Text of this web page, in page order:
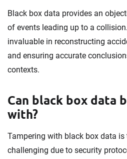
Black box data provides an
of events leading up to a
invaluable in reconstructing
and ensuring accurate
contexts.
Can black box data
with?
Tampering with black box data
challenging due to security